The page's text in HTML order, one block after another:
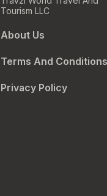
Tourism LLC
About Us
Terms And Conditions
Privacy Policy